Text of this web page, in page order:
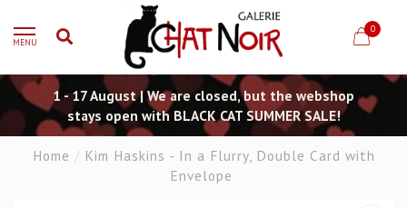
MENU
0
1 - 17 August | We are closed, but the webshop
stays open with BLACK CAT SUMMER SALE!
Home / Kim Haskins - In a Flurry, Double Card with
Envelope